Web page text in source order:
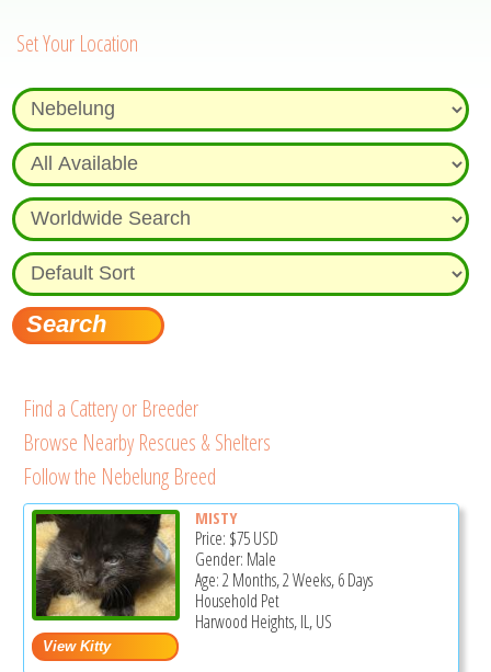
Set Your Location
Find a Cattery or Breeder
Browse Nearby Rescues & Shelters
Follow the Nebelung Breed
MISTY
Price: $75USD
Gender: Male
Age: 2 Months, 2 Weeks, 6 Days
Household Pet
Harwood Heights, IL, US